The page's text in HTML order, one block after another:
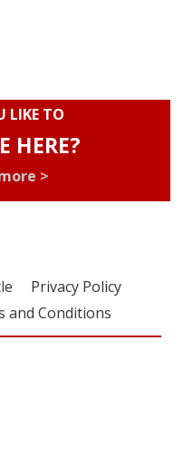
LIKE TO
HERE?
>
Privacy Policy
and Conditions